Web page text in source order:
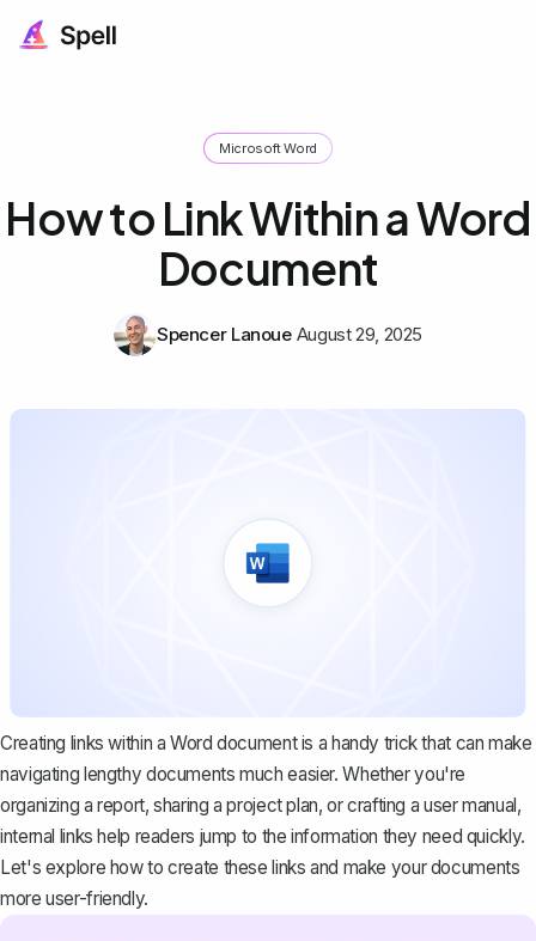
Microsoft Word
How to Link Within a Word
Document
Spencer Lanoue August 29, 2025
Creating links within a Word document is a handy trick that can make
navigating lengthy documents much easier. Whether you're
organizing a report, sharing a project plan, or crafting a user manual,
internal links help readers jump to the information they need quickly.
Let's explore how to create these links and make your documents
more user-friendly.